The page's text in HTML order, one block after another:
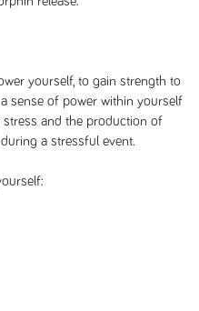
yourself, to gain strength to
sense of power within yourself
and the production of
a stressful event.